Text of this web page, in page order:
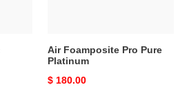
Air Foamposite Pro Pure
Platinum
Original
$ 180.00